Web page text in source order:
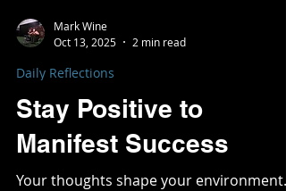
Oct 13, 2025
Daily Reflections
Stay Positive to
Manifest Success